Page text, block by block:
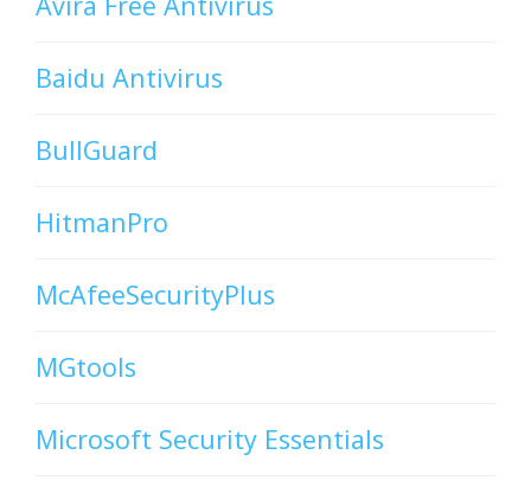
Baidu Antivirus
BullGuard
HitmanPro
McAfeeSecurityPlus
MGtools
Microsoft Security Essentials